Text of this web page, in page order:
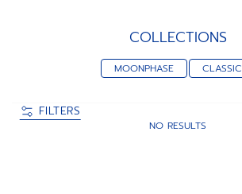
COLLECTIONS
MOONPHASE CLASSIC
FILTERS
NO RESULTS